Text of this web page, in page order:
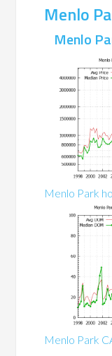
Menlo
Menlo
Menlo Park
Menlo Park